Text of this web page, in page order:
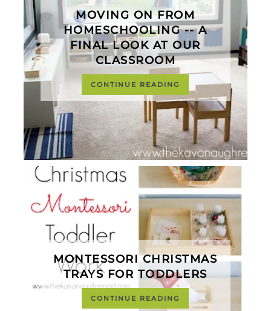
MOVING ON FROM
HOMESCHOOLING -- A
FINAL LOOK AT OUR
CLASSROOM
CONTINUE READING
MONTESSORI CHRISTMAS
TRAYS FOR TODDLERS
CONTINUE READING